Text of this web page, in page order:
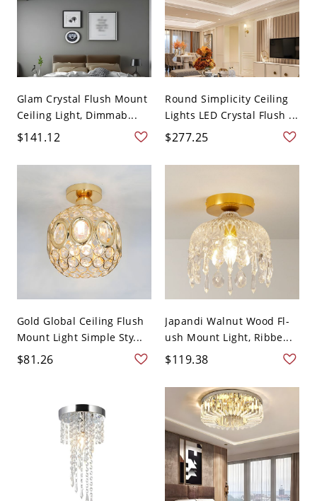
Glam Crystal Flush Mount
Ceiling Light, Dimmab...
$141.12
Round Simplicity Ceiling
Lights LED Crystal Flush ...
$277.25
Gold Global Ceiling Flush
Mount Light Simple Sty...
$81.26
Japandi Walnut Wood Fl-
ush Mount Light, Ribbe...
$119.38